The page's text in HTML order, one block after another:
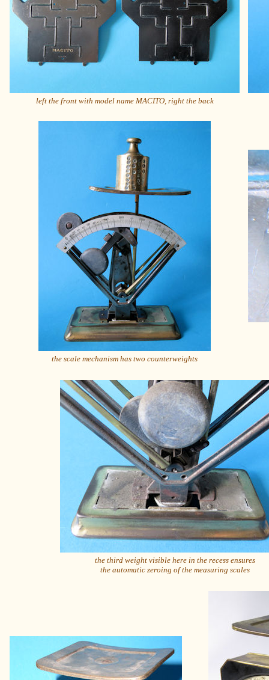
left the front with model name MACITO, right the back
the scale mechanism has two counterweights
the third weight visible here in the recess ensures
the automatic zeroing of the measuring scales